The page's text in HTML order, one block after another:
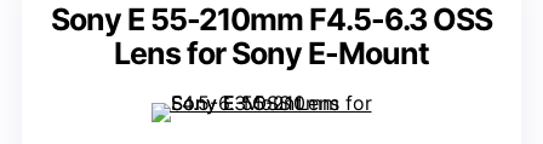
Sony E 55-210mm F4.5-6.3 OSS
Lens for Sony E-Mount